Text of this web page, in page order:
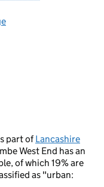
part ofLancashire
West End has an
of which 19% are
as "urban: